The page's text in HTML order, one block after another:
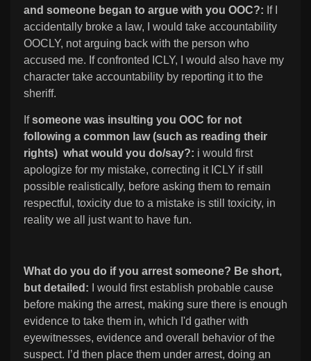
and someone began to argue with you OOC?: If I
accidentally broke a law, I would take accountability
OOCLY, not arguing back with the person who
accused me. If confronted ICLY, I would also have my
character take accountability by reporting it to the
sheriff.
Ifsomeone was insulting you OOC for not
following a common law (such as reading their
rights) what would you do/say?: i would first
apologize for my mistake, correcting it ICLY if still
possible realistically, before asking them to remain
respectful, toxicity due to a mistake is still toxicity, in
reality we all just want to have fun.
What do you do if you arrest someone? Be short,
but detailed: I would first establish probable cause
before making the arrest, making sure there is enough
evidence to take them in, which I'd gather with
eyewitnesses, evidence and overall behavior of the
suspect. I’d then place them under arrest, doing an